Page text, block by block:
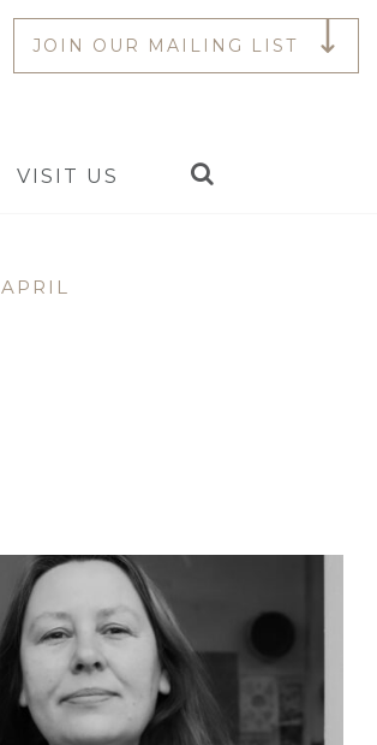
VISIT US
Search
JOIN OUR MAILING LIST
APRIL